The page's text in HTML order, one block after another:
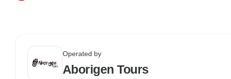
Operated by
Aborigen Tours